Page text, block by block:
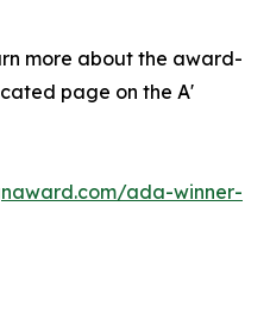
more about the award-
page on the A'
ada-winner-